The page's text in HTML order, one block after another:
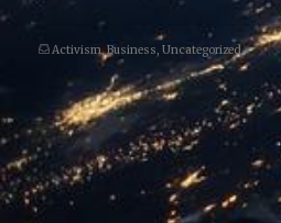
Activism,Business, Uncategorized